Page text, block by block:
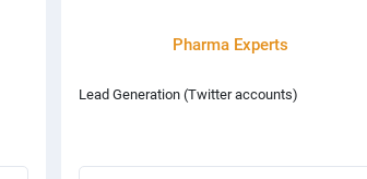
Pharma Experts
Lead Generation (Twitter accounts)